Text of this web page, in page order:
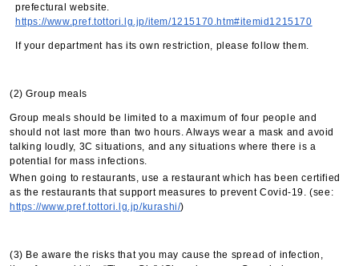
prefectural website.
https://www.pref.tottori.lg.jp/item/1215170.htm#itemid1215170
If your department has its own restriction, please follow them.
(2) Group meals
Group meals should be limited to a maximum of four people and
should not last more than two hours. Always wear a mask and avoid
talking loudly, 3C situations, and any situations where there is a
potential for mass infections.
When going to restaurants, use a restaurant which has been certified
as the restaurants that support measures to prevent Covid-19. (see:
https://www.pref.tottori.lg.jp/kurashi/)
(3) Be aware the risks that you may cause the spread of infection,